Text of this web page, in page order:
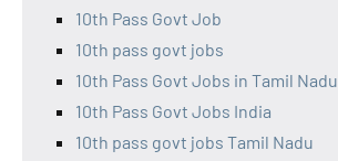
10th Pass Govt Job
10th pass govt jobs
10th Pass Govt Jobs in Tamil Nadu
10th Pass Govt Jobs India
10th pass govt jobs Tamil Nadu